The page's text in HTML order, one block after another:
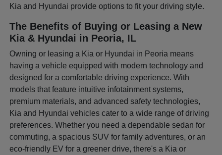
Kia and Hyundai provide options to fit your driving style.
The Benefits of Buying or Leasing a New
Kia & Hyundai in Peoria, IL
Owning or leasing a Kia or Hyundai in Peoria means
having a vehicle equipped with modern technology and
designed for a comfortable driving experience. With
models that feature intuitive infotainment systems,
premium materials, and advanced safety technologies,
Kia and Hyundai vehicles cater to a wide range of driving
preferences. Whether you need a dependable sedan for
commuting, a spacious SUV for family adventures, or an
eco-friendly EV for a greener drive, there's a Kia or